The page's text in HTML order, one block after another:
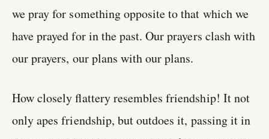
we pray for something opposite to that which we
have prayed for in the past. Our prayers clash with
our prayers, our plans with our plans.
How closely flattery resembles friendship! It not
only apes friendship, but outdoes it, passing it in